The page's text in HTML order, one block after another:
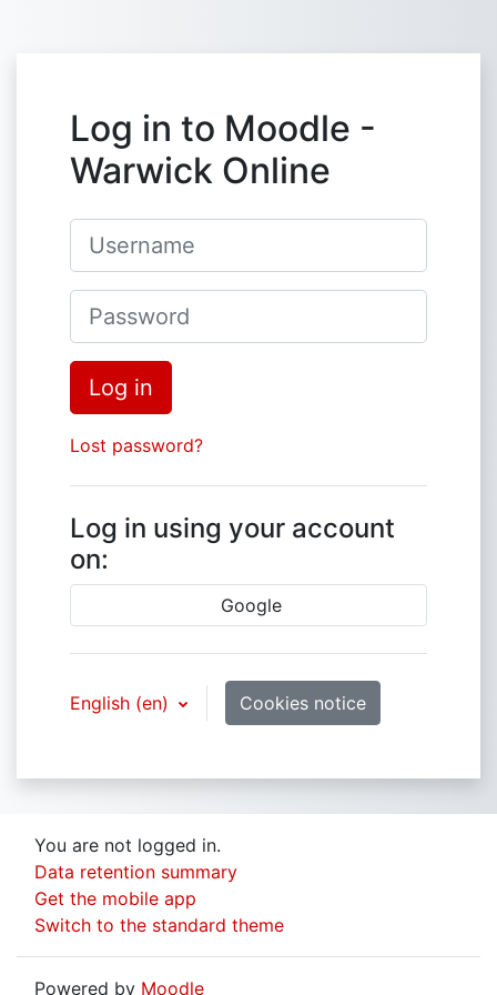
Log in to Moodle -
Warwick Online
Username
Password
Log in
Lost password?
Log in using your account
on:
Google
English ‎(en)‎ Cookies notice
You are not logged in.
Data retention summary
Get the mobile app
Switch to the standard theme
Powered by Moodle